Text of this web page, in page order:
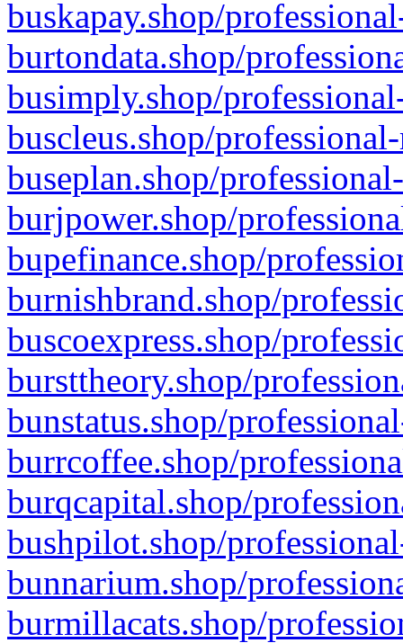
buskapay.shop/
burtondata.shop/
busimply.shop/
buscleus.shop/
buseplan.shop/
burjpower.shop/
bupefinance.shop/
burnishbrand.shop/
buscoexpress.shop/
bursttheory.shop/
bunstatus.shop/
burrcoffee.shop/
burqcapital.shop/
bushpilot.shop/
bunnarium.shop/
burmillacats.shop/